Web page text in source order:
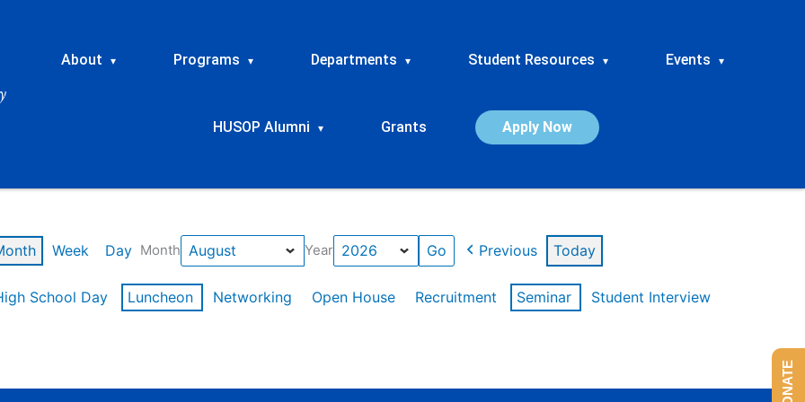
About ▾ Programs ▾ Departments ▾ Student Resources ▾ Events ▾
HUSOP Alumni ▾ Grants Apply Now
Week Day Month Year Previous Today
School Day Luncheon Networking Open House Recruitment Seminar
Student Interview
DONATE